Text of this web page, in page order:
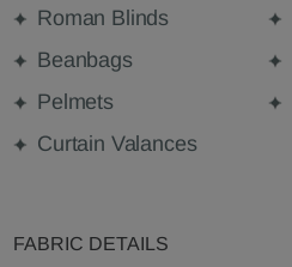
Roman Blinds
Beanbags
Pelmets
Curtain Valances
FABRIC DETAILS